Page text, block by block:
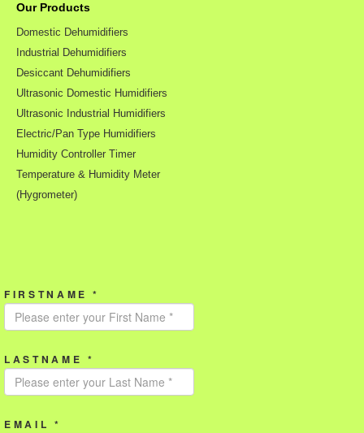
Our Products
Domestic Dehumidifiers
Industrial Dehumidifiers
Desiccant Dehumidifiers
Ultrasonic Domestic Humidifiers
Ultrasonic Industrial Humidifiers
Electric/Pan Type Humidifiers
Humidity Controller Timer
Temperature & Humidity Meter
(Hygrometer)
FIRSTNAME *
LASTNAME *
EMAIL *